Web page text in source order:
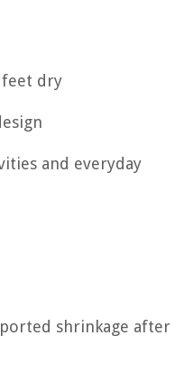
feet dry
and everyday
shrinkage after